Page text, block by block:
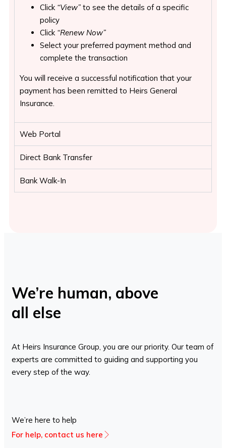
Click “View” to see the details of a specific
policy
Click “Renew Now”
Select your preferred payment method and
complete the transaction
You will receive a successful notification that your
payment has been remitted to Heirs General
Insurance.
Web Portal
Direct Bank Transfer
Bank Walk-In
We’re human, above
all else
At Heirs Insurance Group, you are our priority. Our team of
experts are committed to guiding and supporting you
every step of the way.
We’re here to help
For help, contact us here